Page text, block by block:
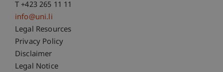
T +423 265 11 11
info@uni.li
Fußzeile Rechtliche Hinweise
Legal Resources
Privacy Policy
Disclaimer
Legal Notice